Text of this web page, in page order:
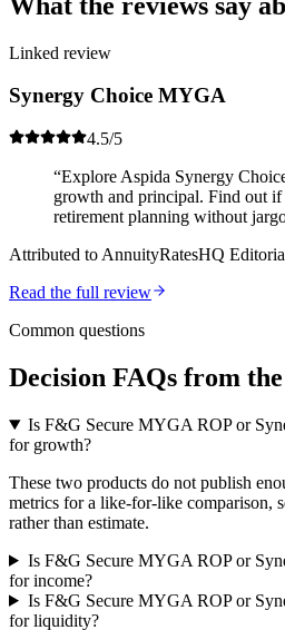
Linked review
Synergy Choice MYGA
4.5/5
“Explore Aspida Synergy
growth and principal. Find out
retirement planning without
Attributed to AnnuityRatesHQ
Read the full review
Common questions
Decision FAQs from the
Is F&G Secure MYGA ROP or
for growth?
These two products do not publish
metrics for a like-for-like comparison,
rather than estimate.
Is F&G Secure MYGA ROP or
for income?
Is F&G Secure MYGA ROP or
for liquidity?